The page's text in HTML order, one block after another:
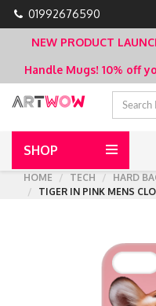
01992676590
NEW PRODUCT
Handle Mugs! 10% off
SHOP
HOME
TECH
HARD
TIGER IN PINK MENS